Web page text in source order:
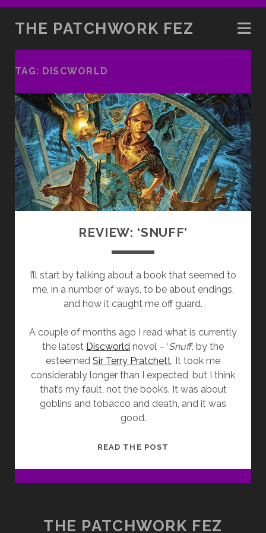
THE PATCHWORK FEZ
TAG: DISCWORLD
REVIEW: ‘SNUFF’
I’ll start by talking about a book that seemed to
me, in a number of ways, to be about endings,
and how it caught me off guard.
A couple of months ago I read what is currently
the latest Discworld novel – ‘Snuff’, by the
esteemed Sir Terry Pratchett. It took me
considerably longer than I expected, but I think
that’s my fault, not the book’s. It was about
goblins and tobacco and death, and it was
good.
READ THE POST
THE PATCHWORK FEZ